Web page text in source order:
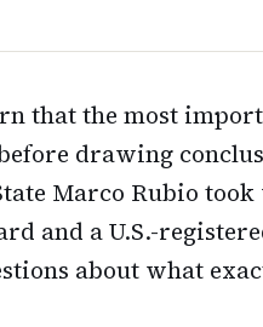
that the most
drawing
Marco Rubio
and a U.S.-
about what